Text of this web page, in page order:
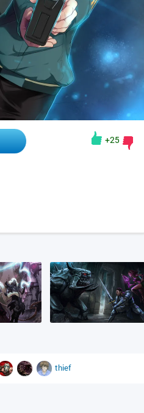
+25
thief